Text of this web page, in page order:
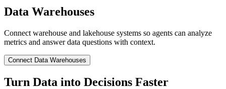
Data Warehouses
Connect warehouse and lakehouse systems so agents can analyze
metrics and answer data questions with context.
Connect Data Warehouses
Turn Data into Decisions Faster